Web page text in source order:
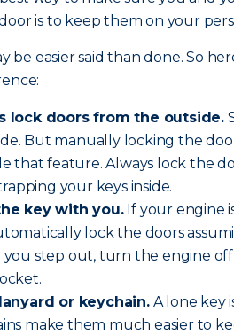
is to keep them on your
be easier said than done. So
lock doors from the outside.
But manually locking the
that feature. Always lock the
your keys inside.
key with you.If your engine
lock the doors
you step out, turn the engine
or keychain.A lone key
make them much easier to